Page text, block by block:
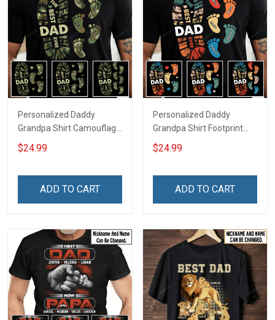
Personalized Daddy
Grandpa Shirt Camouflage
Footprint The Best Dad
Ever With Kid's Name For
For Dad Grandpa
$24.99
ADD TO CART
Personalized Daddy
Grandpa Shirt Footprint
The Best Dad Grandpa
Ever With Kids or Grandkids
Grandpa
$24.99
ADD TO CART